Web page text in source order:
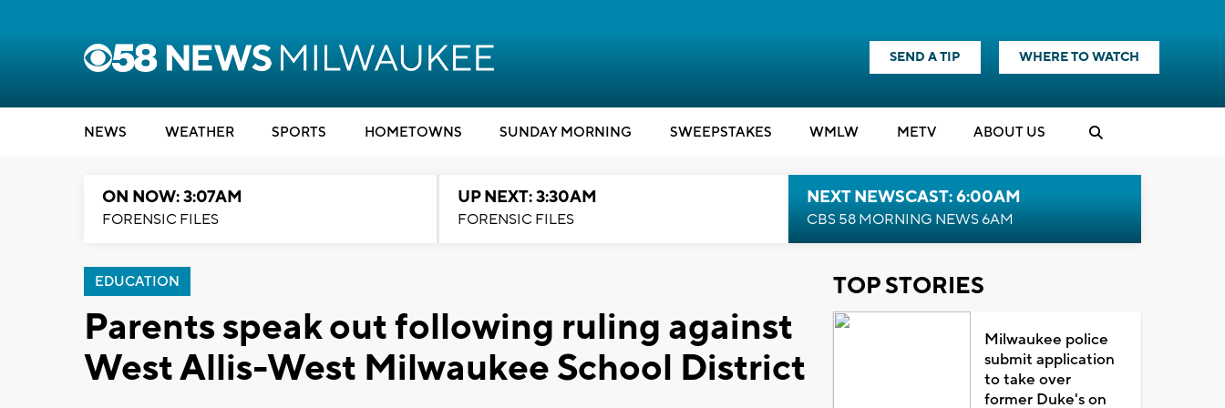
SEND A TIP WHERE TO WATCH
NEWS WEATHER SPORTS HOMETOWNS SUNDAY MORNING SWEEPSTAKES WMLW METV ABOUT US
ON NOW: 3:07AM
FORENSIC FILES
UP NEXT: 3:30AM
FORENSIC FILES
NEXT NEWSCAST: 6:00AM
CBS 58 MORNING NEWS 6AM
EDUCATION
Parents speak out following ruling against
West Allis-West Milwaukee School District
TOP STORIES
Milwaukee police
submit application
to take over
former Duke's on